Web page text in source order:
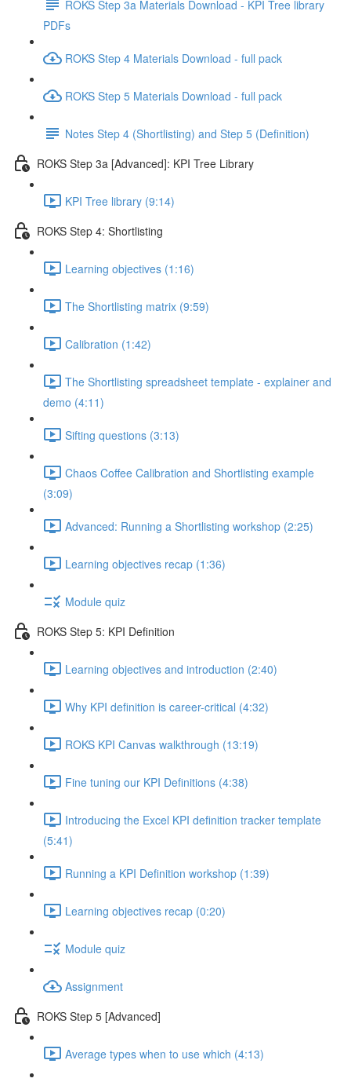
ROKS Step 3a Materials Download - KPI Tree library
PDFs
ROKS Step 4 Materials Download - full pack
ROKS Step 5 Materials Download - full pack
Notes Step 4 (Shortlisting) and Step 5 (Definition)
ROKS Step 3a [Advanced]: KPI Tree Library
KPI Tree library (9:14)
ROKS Step 4: Shortlisting
Learning objectives (1:16)
The Shortlisting matrix (9:59)
Calibration (1:42)
The Shortlisting spreadsheet template - explainer and
demo (4:11)
Sifting questions (3:13)
Chaos Coffee Calibration and Shortlisting example
(3:09)
Advanced: Running a Shortlisting workshop (2:25)
Learning objectives recap (1:36)
Module quiz
ROKS Step 5: KPI Definition
Learning objectives and introduction (2:40)
Why KPI definition is career-critical (4:32)
ROKS KPI Canvas walkthrough (13:19)
Fine tuning our KPI Definitions (4:38)
Introducing the Excel KPI definition tracker template
(5:41)
Running a KPI Definition workshop (1:39)
Learning objectives recap (0:20)
Module quiz
Assignment
ROKS Step 5 [Advanced]
Average types when to use which (4:13)